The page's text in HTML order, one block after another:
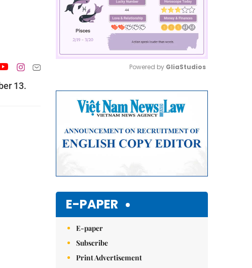
13.
Powered by GliaStudios
E-PAPER
E-paper
Subscribe
Print Advertisement